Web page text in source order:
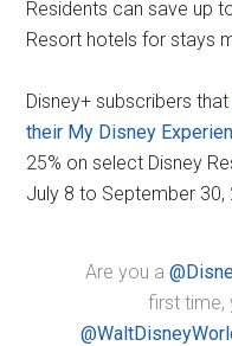
Residents can save up
Resort hotels for stays
Disney+ subscribers that
their My Disney
25% on select Disney
July 8 to September 30,
Are you a
first time,